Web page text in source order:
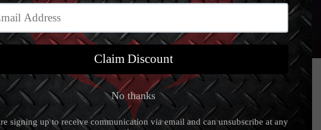
Home
Fury Inferno
4.8 (28 reviews)